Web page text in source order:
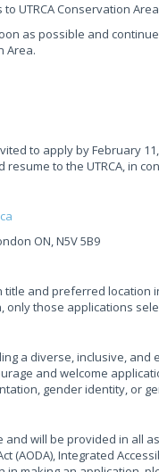
UTRCA Conservation
as possible and
Area.
to apply by February
to the UTRCA, in
ON, N5V 5B9
and preferred location
only those applications
a diverse, inclusive,
and welcome
gender identity, or
and will be provided in all
(AODA), Integrated